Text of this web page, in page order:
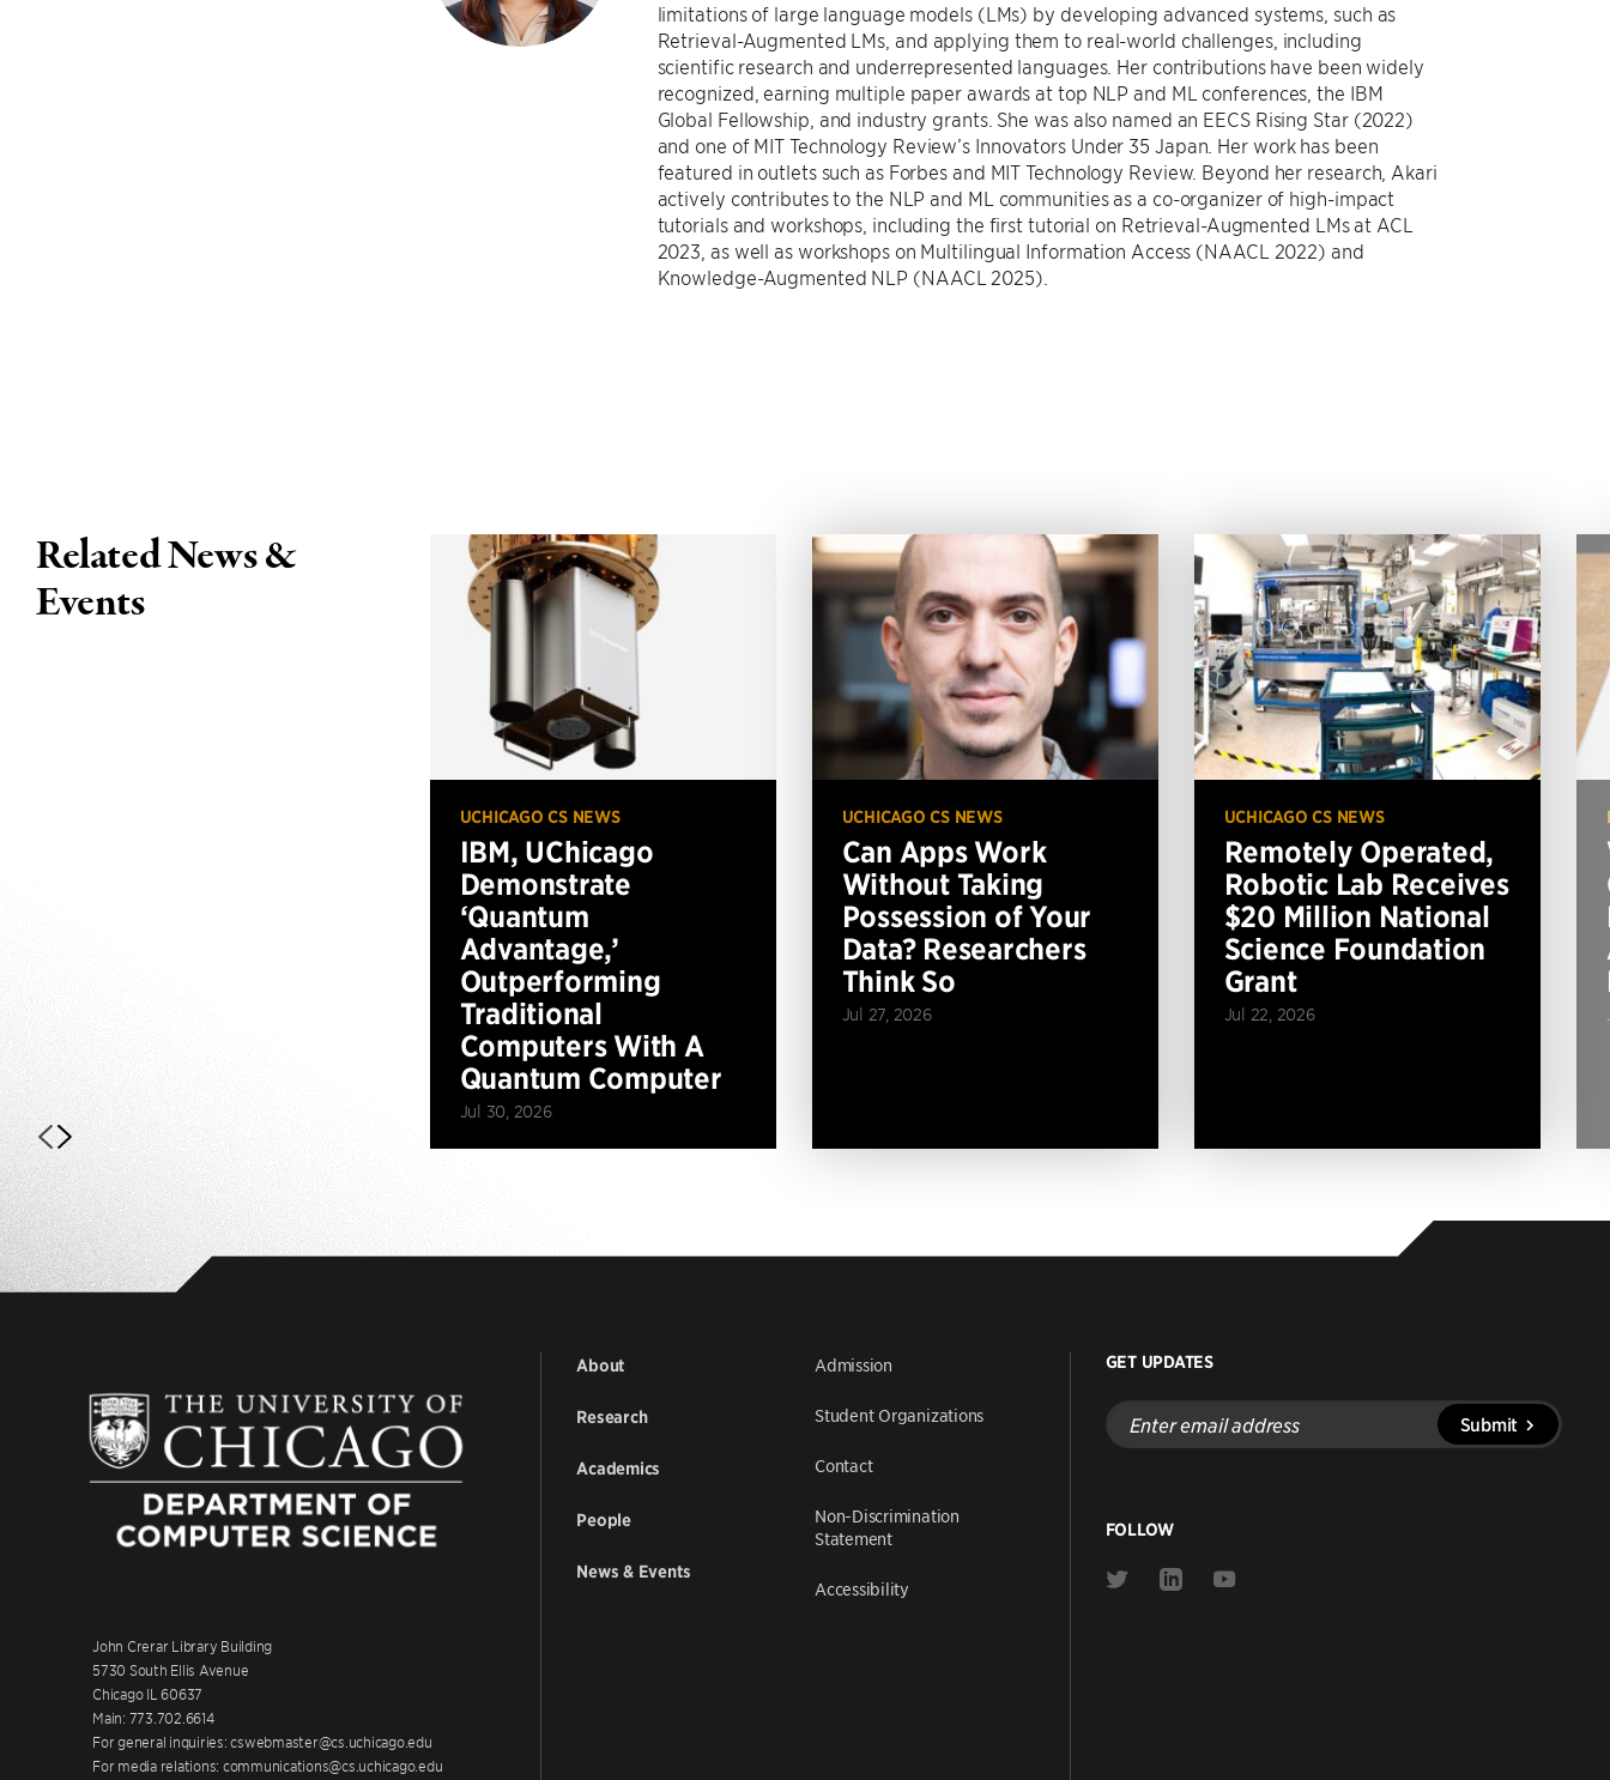
limitations of large language models (LMs) by developing advanced systems, such as
Retrieval-Augmented LMs, and applying them to real-world challenges, including
scientific research and underrepresented languages. Her contributions have been widely
recognized, earning multiple paper awards at top NLP and ML conferences, the IBM
Global Fellowship, and industry grants. She was also named an EECS Rising Star (2022)
and one of MIT Technology Review’s Innovators Under 35 Japan. Her work has been
featured in outlets such as Forbes and MIT Technology Review. Beyond her research, Akari
actively contributes to the NLP and ML communities as a co-organizer of high-impact
tutorials and workshops, including the first tutorial on Retrieval-Augmented LMs at ACL
2023, as well as workshops on Multilingual Information Access (NAACL 2022) and
Knowledge-Augmented NLP (NAACL 2025).
Related News &
Events
UCHICAGO CS NEWS
IBM, UChicago
Demonstrate
‘Quantum
Advantage,’
Outperforming
Traditional
Computers With A
Quantum Computer
Jul 30, 2026
UCHICAGO CS NEWS
Can Apps Work
Without Taking
Possession of Your
Data? Researchers
Think So
Jul 27, 2026
UCHICAGO CS NEWS
Remotely Operated,
Robotic Lab Receives
$20 Million National
Science Foundation
Grant
Jul 22, 2026
John Crerar Library Building
5730 South Ellis Avenue
Chicago IL 60637
Main: 773.702.6614
For general inquiries: cswebmaster@cs.uchicago.edu
For media relations: communications@cs.uchicago.edu
About
Research
Academics
People
News & Events
Admission
Student Organizations
Contact
Non-Discrimination
Statement
Accessibility
GET UPDATES
Enter
email
address
Submit
FOLLOW
Link
Link
Link